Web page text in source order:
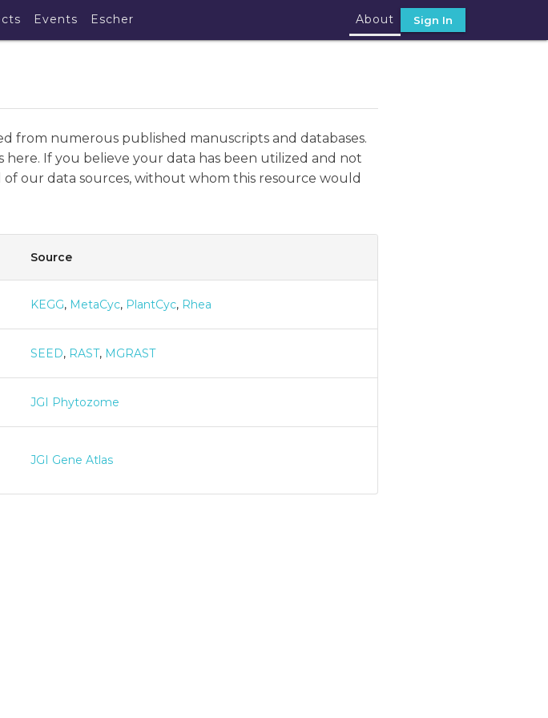
Events Escher About Sign In
from numerous published manuscripts and databases.
If you believe your data has been utilized and not
of our data sources, without whom this resource would
Source
KEGG, MetaCyc, PlantCyc, Rhea
SEED, RAST, MGRAST
JGI Phytozome
JGI Gene Atlas